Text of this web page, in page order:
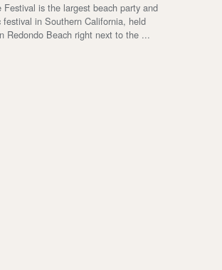
Festival is the largest beach party and
festival in Southern California, held
Redondo Beach right next to the ...